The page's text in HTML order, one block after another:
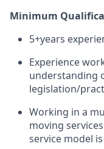
Minimum
5+years
Experience
understanding
legislation/
Working in a
moving
service model